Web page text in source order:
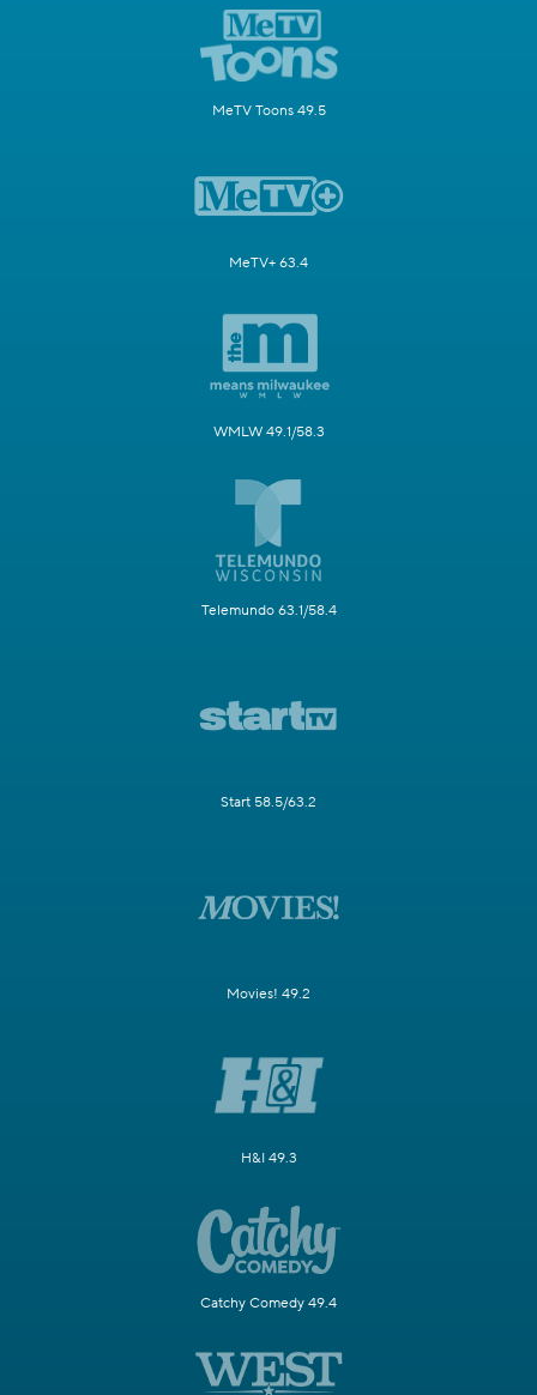
MeTV Toons 49.5
MeTV+ 63.4
WMLW 49.1/58.3
Telemundo 63.1/58.4
Start 58.5/63.2
Movies! 49.2
H&I 49.3
Catchy Comedy 49.4